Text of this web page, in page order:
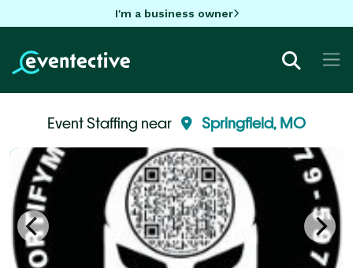
I'm a business owner
Event Staffing near Springfield, MO